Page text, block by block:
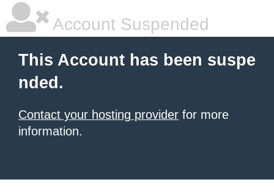
Account Suspended
This Account has been suspe
nded.
Contact your hosting provider for more
information.